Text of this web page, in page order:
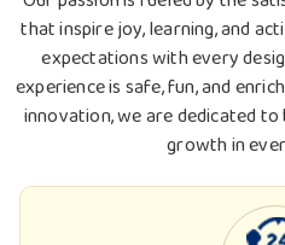
that inspire joy, learning, and
expectations with every
experience is safe, fun, and
innovation, we are dedicated
growth in